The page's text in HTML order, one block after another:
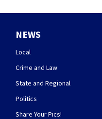
NEWS
Local
Crime and Law
State and Regional
Politics
Share Your Pics!